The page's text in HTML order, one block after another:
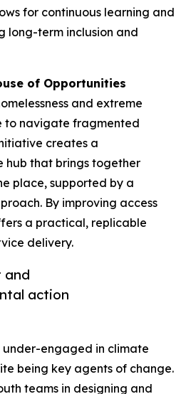
for continuous learning and
long-term inclusion and
of Opportunities
and extreme
to navigate fragmented
creates a
hub that brings together
place, supported by a
By improving access
a practical, replicable
delivery.
and
action
engaged in climate
being key agents of change.
teams in designing and